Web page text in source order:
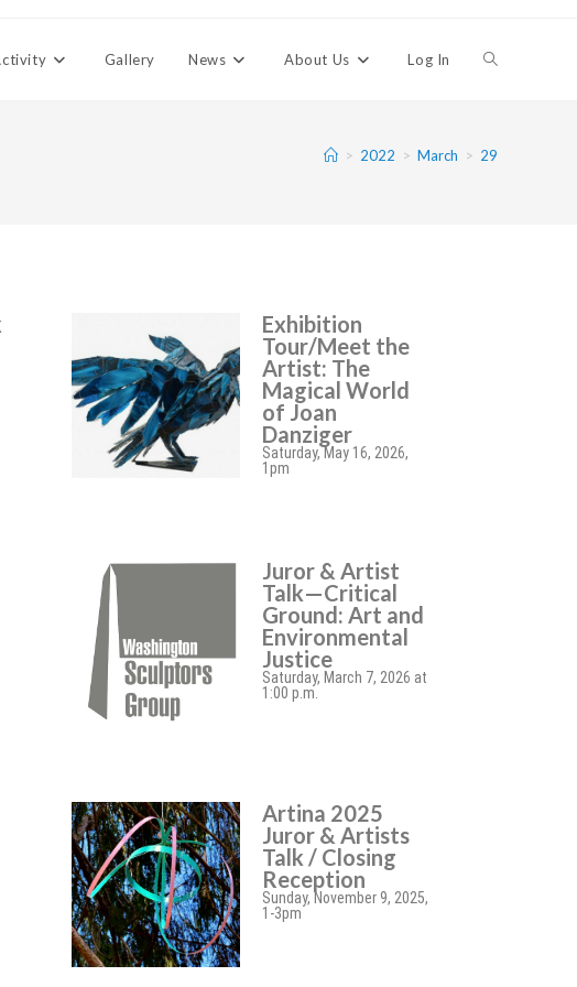
Gallery News About Us Log In
> 2022 > March > 29
Exhibition
Tour/Meet the
Artist: The
Magical World
of Joan
Danziger
Saturday, May 16, 2026,
1pm
Juror & Artist
Talk—Critical
Ground: Art and
Environmental
Justice
Saturday, March 7, 2026 at
1:00 p.m.
Artina 2025
Juror & Artists
Talk / Closing
Reception
Sunday, November 9, 2025,
1-3pm